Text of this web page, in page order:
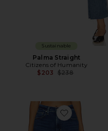
Sustainable
Palma Straight
Citizens of Humanity
$203 Previous price:
$238
Favorite Palma